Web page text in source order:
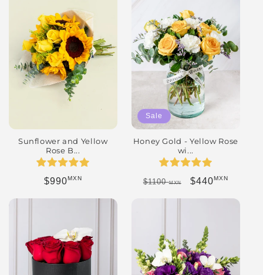
Sunflower and Yellow
Rose B...
Regular price
$990MXN
Sale
Honey Gold - Yellow Rose
wi...
Regular price
$1100MXN Sale price
$440MXN